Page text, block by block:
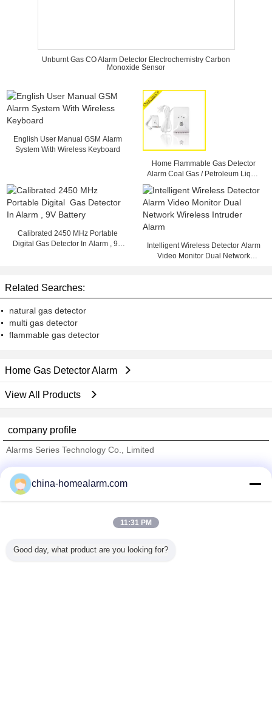
Unburnt Gas CO Alarm Detector Electrochemistry Carbon
Monoxide Sensor
English User Manual GSM Alarm
System With Wireless Keyboard
Home Flammable Gas Detector
Alarm Coal Gas / Petroleum Liquid
Calibrated 2450 MHz Portable
Digital Gas Detector In Alarm , 9V
Intelligent Wireless Detector Alarm
Video Monitor Dual Network
Related Searches:
natural gas detector
multi gas detector
flammable gas detector
Home Gas Detector Alarm
View All Products
company profile
Alarms Series Technology Co., Limited
Trust Seal
Verified Suplier
All Products
china-homealarm.com
11:31 PM
Good day, what product are you looking for?